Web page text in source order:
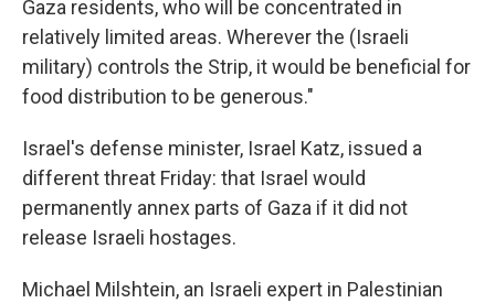
Gaza residents, who will be concentrated in
relatively limited areas. Wherever the (Israeli
military) controls the Strip, it would be beneficial for
food distribution to be generous."
Israel's defense minister, Israel Katz, issued a
different threat Friday: that Israel would
permanently annex parts of Gaza if it did not
release Israeli hostages.
Michael Milshtein, an Israeli expert in Palestinian